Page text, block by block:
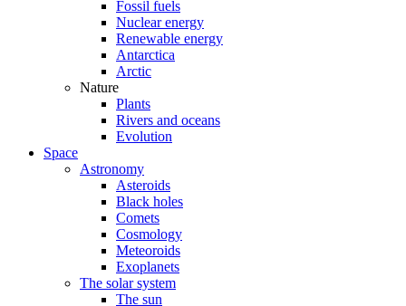
Fossil fuels
Nuclear energy
Renewable energy
Antarctica
Arctic
Nature
Plants
Rivers and oceans
Evolution
Space
Astronomy
Asteroids
Black holes
Comets
Cosmology
Meteoroids
Exoplanets
The solar system
The sun